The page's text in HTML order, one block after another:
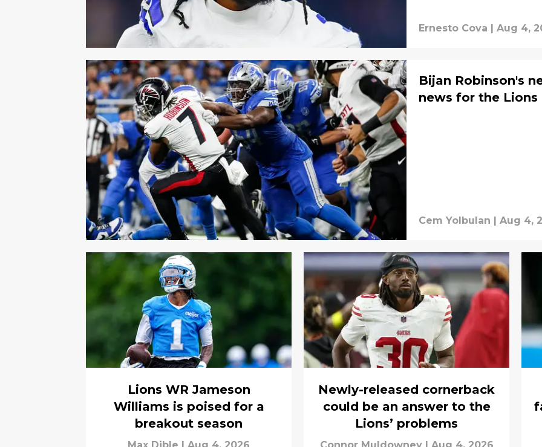
Ernesto Cova | Aug 4,
Bijan Robinson's
news for the Lions
Cem Yolbulan | Aug 4,
Lions WR Jameson
Williams is poised for a
breakout season
Newly-released cornerback
could be an answer to the
Lions’ problems